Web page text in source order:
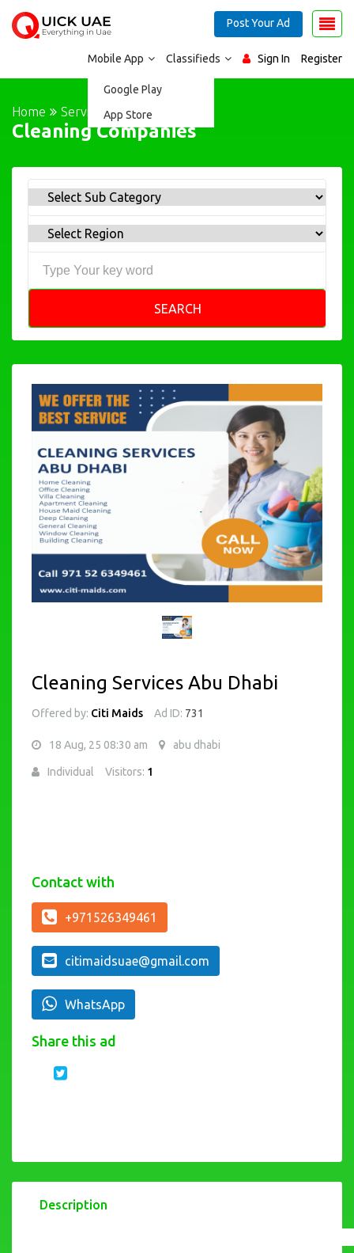
Mobile App
Google Play
App Store
Classifieds Sign In Register
Post Your Ad
Home Services
Cleaning Companies
SEARCH
Cleaning Services Abu Dhabi
Offered by: Citi Maids Ad ID: 731
18 Aug, 25 08:30 am abu dhabi
Individual Visitors: 1
Contact with
+971526349461
citimaidsuae@gmail.com
WhatsApp
Share this ad
Description